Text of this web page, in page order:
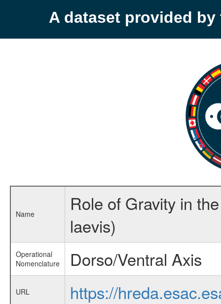
A dataset provided by
Name
Role of Gravity in
laevis)
Operational
Nomenclature
Dorso/Ventral Axis
URL https://